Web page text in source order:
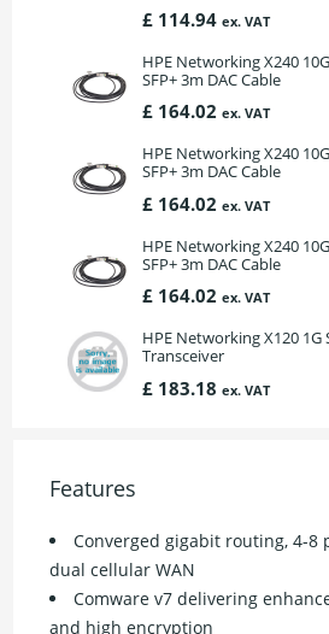
£ 114.94 ex. VAT
HPE Networking X240
SFP+ 3m DAC Cable
£ 164.02 ex. VAT
HPE Networking X240
SFP+ 3m DAC Cable
£ 164.02 ex. VAT
HPE Networking X240
SFP+ 3m DAC Cable
£ 164.02 ex. VAT
HPE Networking X120 1G
Transceiver
£ 183.18 ex. VAT
Features
Converged gigabit routing, 4-8
dual cellular WAN
Comware v7 delivering
and high encryption